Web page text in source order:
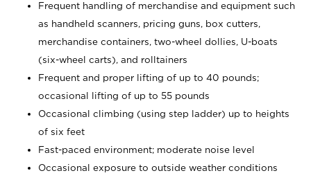
Frequent handling of merchandise and equipment such
as handheld scanners, pricing guns, box cutters,
merchandise containers, two-wheel dollies, U-boats
(six-wheel carts), and rolltainers
Frequent and proper lifting of up to 40 pounds;
occasional lifting of up to 55 pounds
Occasional climbing (using step ladder) up to heights
of six feet
Fast-paced environment; moderate noise level
Occasional exposure to outside weather conditions